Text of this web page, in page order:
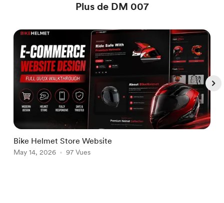
Plus de DM 007
Bike Helmet Store Website
May 14, 2026 97 Vues